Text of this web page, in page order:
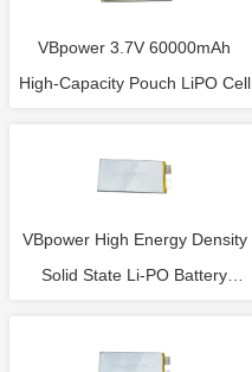
VBpower 3.7V 60000mAh
High-Capacity Pouch LiPO Cell
VBpower High Energy Density
Solid State Li-PO Battery